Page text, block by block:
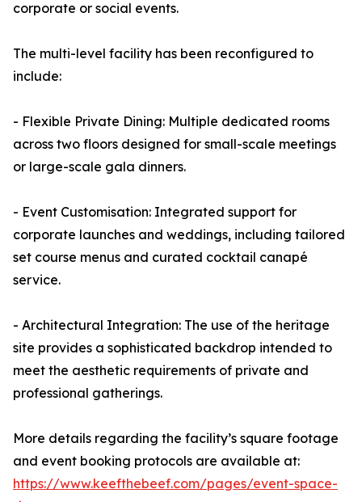
corporate or social events.
The multi-level facility has been reconfigured to
include:
- Flexible Private Dining: Multiple dedicated rooms
across two floors designed for small-scale meetings
or large-scale gala dinners.
- Event Customisation: Integrated support for
corporate launches and weddings, including tailored
set course menus and curated cocktail canapé
service.
- Architectural Integration: The use of the heritage
site provides a sophisticated backdrop intended to
meet the aesthetic requirements of private and
professional gatherings.
More details regarding the facility’s square footage
and event booking protocols are available at:
https://www.keefthebeef.com/pages/event-space-